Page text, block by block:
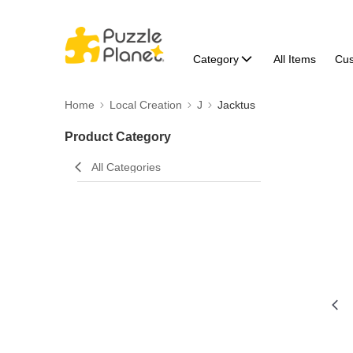
Category All Items
Home Local Creation J Jacktus
Product Category
All Categories